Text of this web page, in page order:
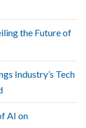
the Future of
Industry’s Tech
AI on